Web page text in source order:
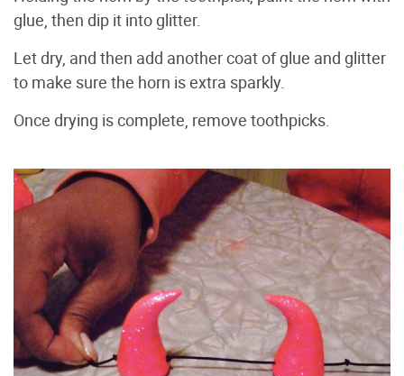
glue, then dip it into glitter.
Let dry, and then add another coat of glue and glitter
to make sure the horn is extra sparkly.
Once drying is complete, remove toothpicks.